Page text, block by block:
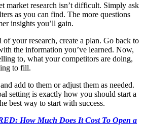
market research isn’t difficult. Simply ask
as you can find. The more questions
insights you’ll gain.
your research, create a plan. Go back to
the information you’ve learned. Now,
to, what your competitors are doing,
to fill.
add to them or adjust them as needed.
setting is exactly how you should start a
best way to start with success.
How Much Does It Cost To Open a